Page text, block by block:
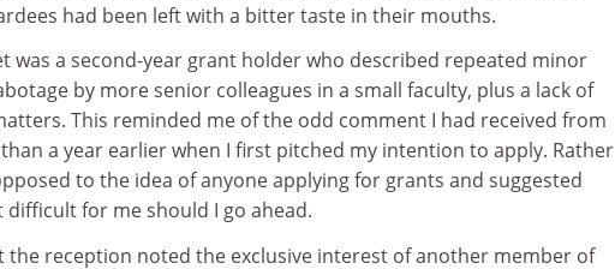
had been left with a bitter taste in their mouths.
was a second-year grant holder who described repeated minor
by more senior colleagues in a small faculty, plus a lack of
This reminded me of the odd comment I had received from
a year earlier when I first pitched my intention to apply. Rather
to the idea of anyone applying for grants and suggested
for me should I go ahead.
the reception noted the exclusive interest of another member of